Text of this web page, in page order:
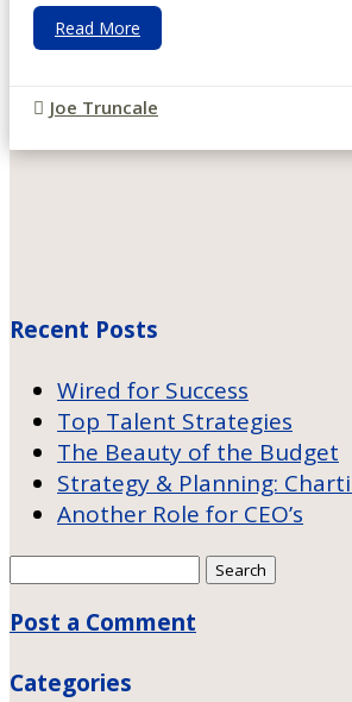
Read More
 Joe Truncale
Recent Posts
Wired for Success
Top Talent Strategies
The Beauty of the Budget
Strategy & Planning:
Another Role for CEO’s
Search
Post a Comment
Categories